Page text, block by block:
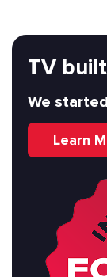
TV
We
Learn